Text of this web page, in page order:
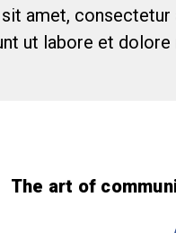
amet,
ut labore et dolore
The art of